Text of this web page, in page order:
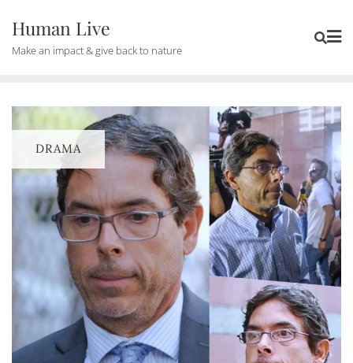
Human Live
Make an impact & give back to nature
DRAMA